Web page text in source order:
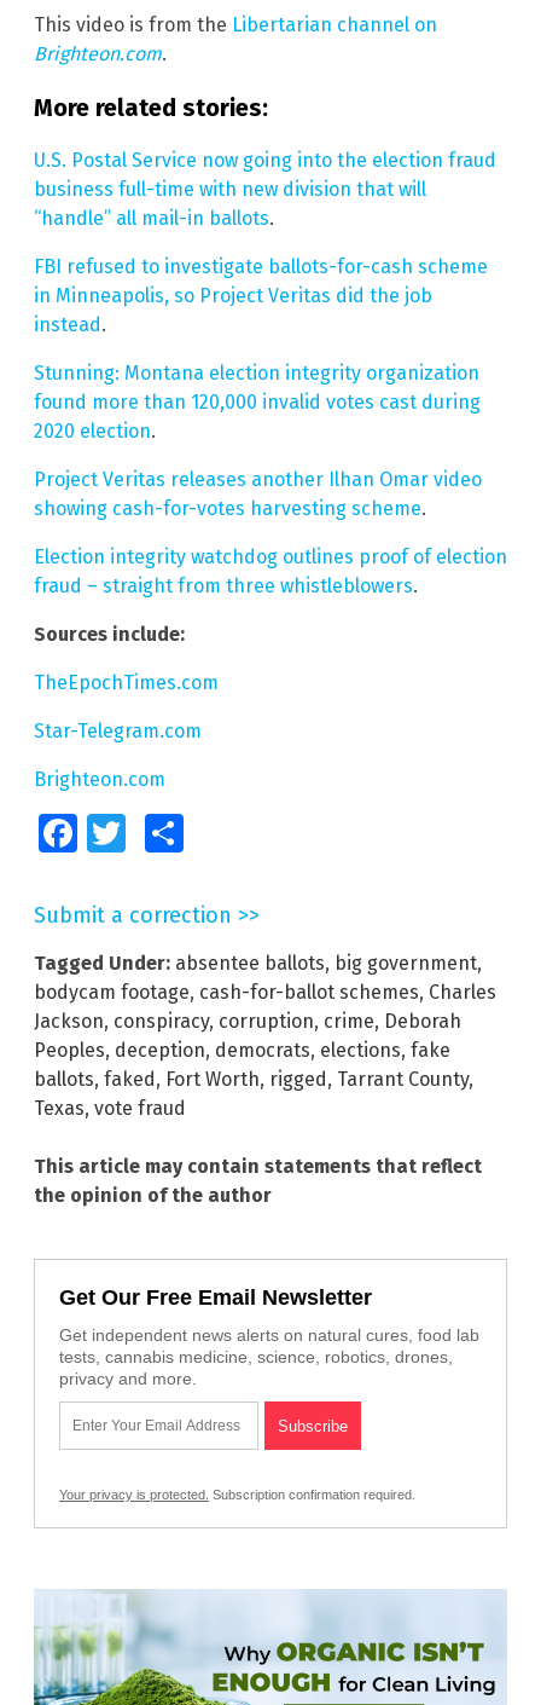
This video is from the Libertarian channel on
Brighteon.com.
More related stories:
U.S. Postal Service now going into the election fraud
business full-time with new division that will
“handle” all mail-in ballots.
FBI refused to investigate ballots-for-cash scheme
in Minneapolis, so Project Veritas did the job
instead.
Stunning: Montana election integrity organization
found more than 120,000 invalid votes cast during
2020 election.
Project Veritas releases another Ilhan Omar video
showing cash-for-votes harvesting scheme.
Election integrity watchdog outlines proof of election
fraud – straight from three whistleblowers.
Sources include:
TheEpochTimes.com
Star-Telegram.com
Brighteon.com
FacebookTwitter
Submit a correction >>
Tagged Under: absentee ballots, big government,
bodycam footage, cash-for-ballot schemes, Charles
Jackson, conspiracy, corruption, crime, Deborah
Peoples, deception, democrats, elections, fake
ballots, faked, Fort Worth, rigged, Tarrant County,
Texas, vote fraud
This article may contain statements that reflect
the opinion of the author
Get Our Free Email Newsletter
Get independent news alerts on natural cures, food lab
tests, cannabis medicine, science, robotics, drones,
privacy and more.
Your privacy is protected. Subscription confirmation required.